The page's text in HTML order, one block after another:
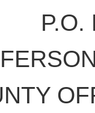
P.O.